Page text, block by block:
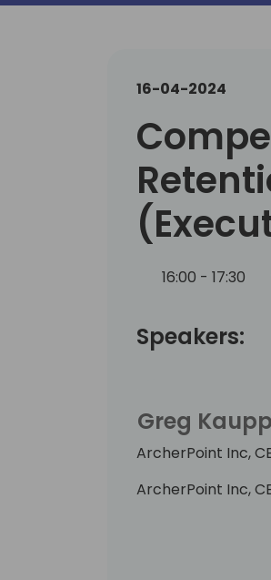
16-04-2024
16:00 - 17:30
Speakers:
Greg Kaupp
ArcherPoint Inc,
ArcherPoint Inc,